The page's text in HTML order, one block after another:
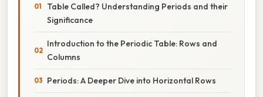
Table Called? Understanding Periods and their
Significance
Introduction to the Periodic Table: Rows and
Columns
Periods: A Deeper Dive into Horizontal Rows